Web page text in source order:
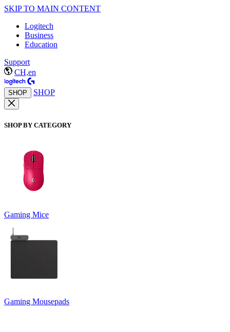
SKIP TO MAIN CONTENT
Logitech
Business
Education
Support
CH,en
SHOP SHOP
SHOP BY CATEGORY
Gaming Mice
Gaming Mousepads